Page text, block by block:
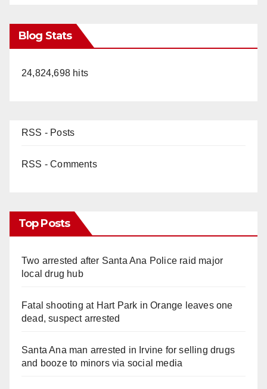
Blog Stats
24,824,698 hits
RSS - Posts
RSS - Comments
Top Posts
Two arrested after Santa Ana Police raid major
local drug hub
Fatal shooting at Hart Park in Orange leaves one
dead, suspect arrested
Santa Ana man arrested in Irvine for selling drugs
and booze to minors via social media